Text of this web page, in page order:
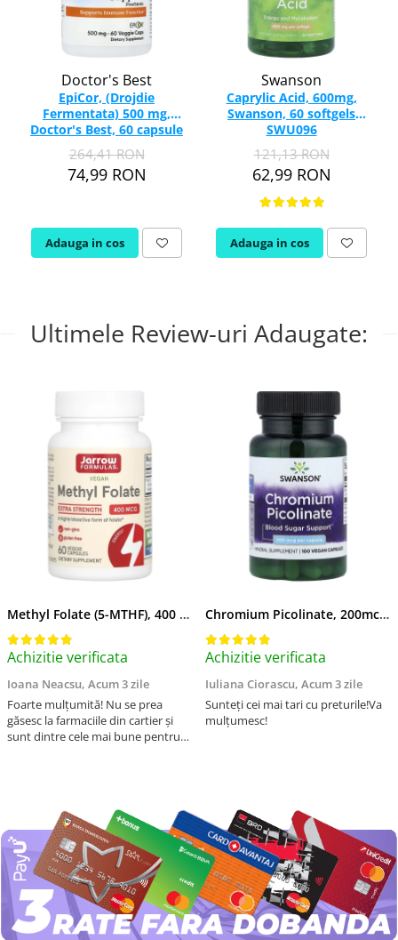
Doctor's Best
EpiCor, (Drojdie
Fermentata) 500 mg,
Doctor's Best, 60 capsule
264,41 RON
74,99 RON
Adauga in cos
Swanson
Caprylic Acid, 600mg,
Swanson, 60 softgels
SWU096
121,13 RON
62,99 RON
Adauga in cos
Ultimele Review-uri Adaugate:
Methyl Folate (5-MTHF), 400 mcg, Jarrow Formulas, 60 capsule
Achizitie verificata
Ioana Neacsu, Acum 3 zile
Foarte mulțumită! Nu se prea
găsesc la farmaciile din cartier și
sunt dintre cele mai bune pentru
Chromium Picolinate, 200mcg, Swanson, 100 capsule SW922
Achizitie verificata
Iuliana Ciorascu, Acum 3 zile
Sunteți cei mai tari cu preturile!Va
mulțumesc!